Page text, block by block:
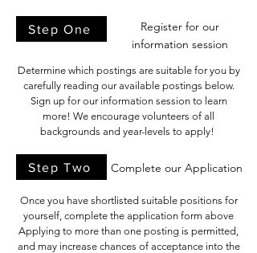
Step One
Register for our
information session
Determine which postings are suitable for you by
carefully reading our available postings below.
Sign up for our information session to learn
more! We encourage volunteers of all
backgrounds and year-levels to apply!
Step Two Complete our Application
Once you have shortlisted suitable positions for
yourself, complete the application form above
Applying to more than one posting is permitted,
and may increase chances of acceptance into the